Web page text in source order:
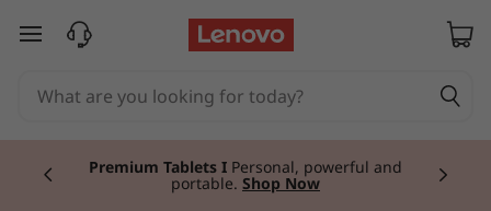
skip to main content
Premium Tablets I Personal, powerful and
portable. Shop Now